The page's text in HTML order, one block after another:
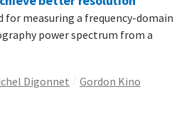
for measuring a frequency-domain
power spectrum from a
Digonnet Gordon Kino